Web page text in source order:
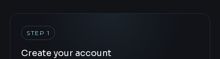
STEP 1
Create your account